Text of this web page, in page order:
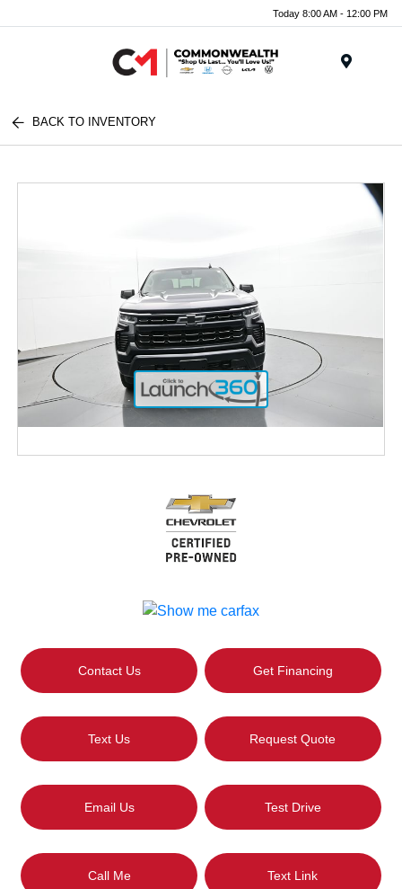
Today 8:00 AM - 12:00 PM
BACK TO INVENTORY
Contact Us Get Financing
Text Us Request Quote
Email Us Test Drive
Call Me Text Link